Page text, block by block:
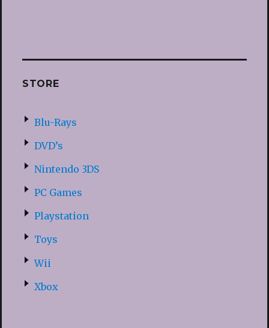
STORE
Blu-Rays
DVD’s
Nintendo 3DS
PC Games
Playstation
Toys
Wii
Xbox